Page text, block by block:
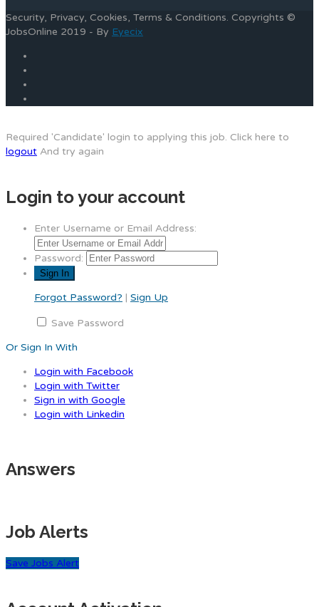
Security, Privacy, Cookies, Terms & Conditions. Copyrights ©
JobsOnline 2019 - By Eyecix
Required 'Candidate' login to applying this job. Click here to
logout And try again
Login to your account
Enter Username or Email Address:
Password:
Forgot Password? | Sign Up
Save Password
Or Sign In With
Login with Facebook
Login with Twitter
Sign in with Google
Login with Linkedin
Answers
Job Alerts
Save Jobs Alert